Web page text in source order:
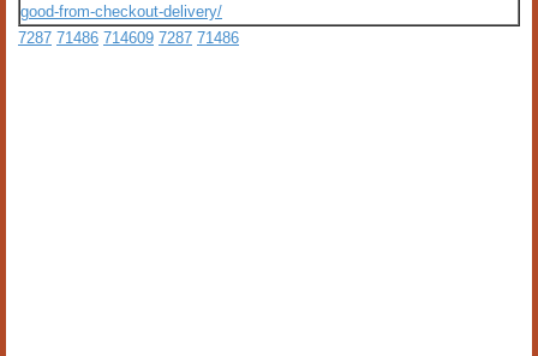
good-from-checkout-delivery/
7287 71486 714609 7287 71486